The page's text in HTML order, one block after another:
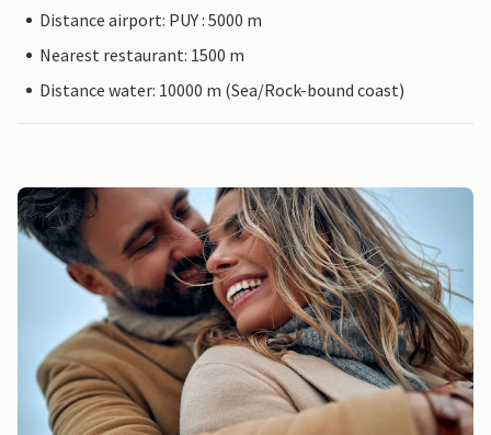
Distance airport: PUY : 5000 m
Nearest restaurant: 1500 m
Distance water: 10000 m (Sea/Rock-bound coast)